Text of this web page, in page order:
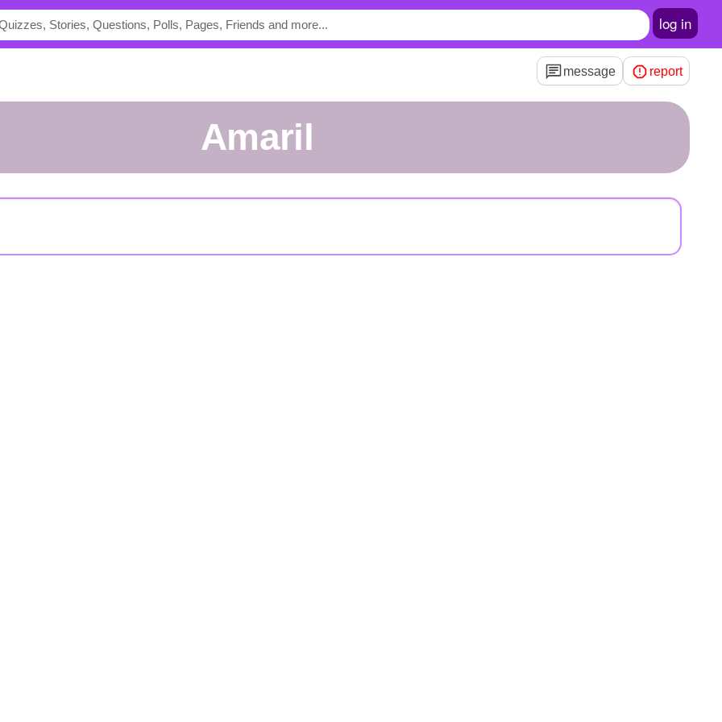
log in
message report
amaril